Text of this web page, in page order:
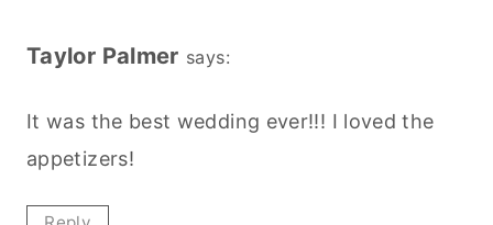
Taylor Palmer says:
It was the best wedding ever!!! I loved the
appetizers!